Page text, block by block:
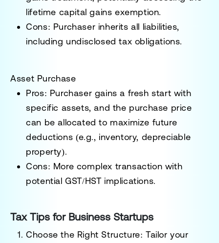
lifetime capital gains exemption.
Cons: Purchaser inherits all liabilities,
including undisclosed tax obligations.
Asset Purchase
Pros: Purchaser gains a fresh start with
specific assets, and the purchase price
can be allocated to maximize future
deductions (e.g., inventory, depreciable
property).
Cons: More complex transaction with
potential GST/HST implications.
Tax Tips for Business Startups
Choose the Right Structure: Tailor your